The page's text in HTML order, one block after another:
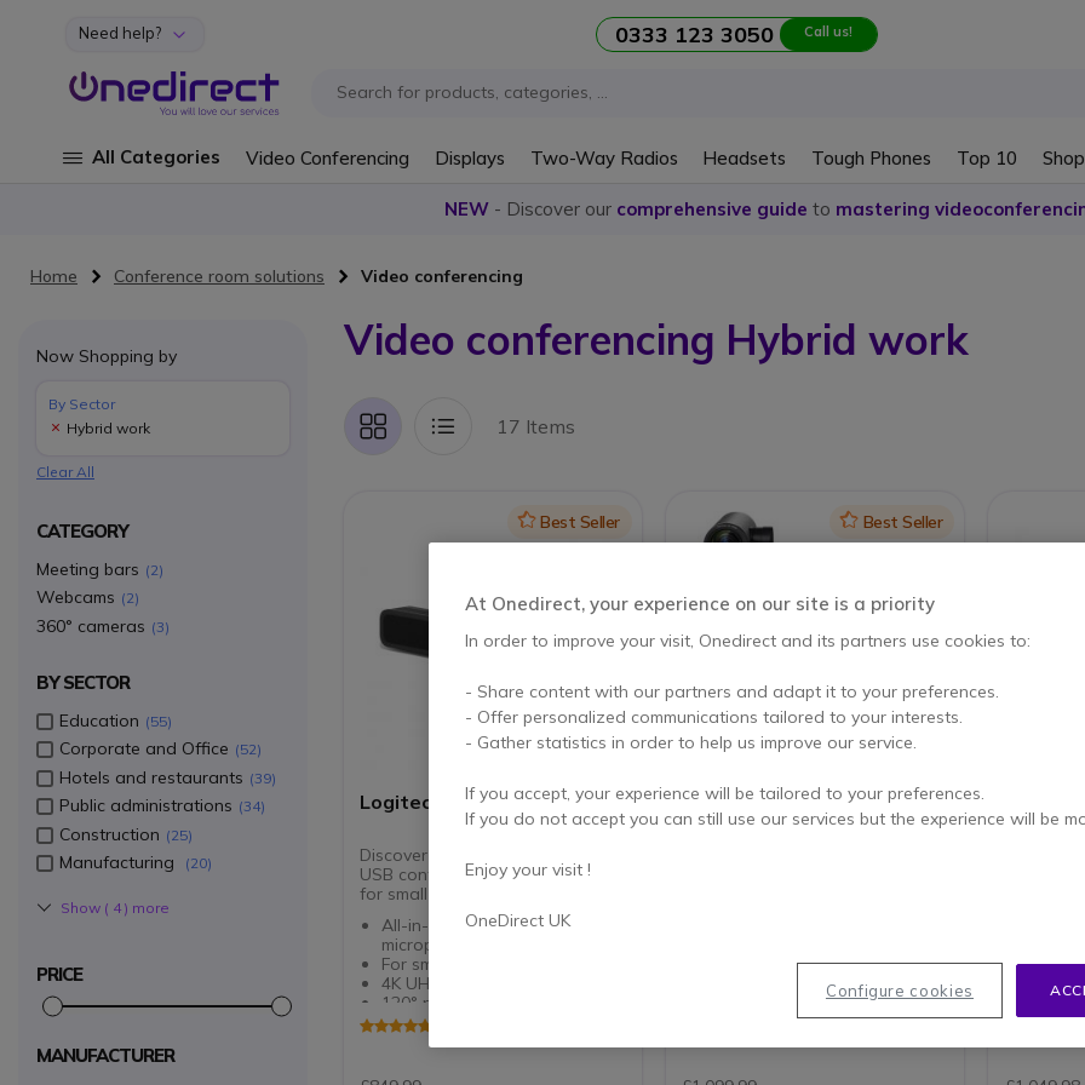
Skip to Content
Need help? 0333 123 3050 Call us!
All Categories Video Conferencing Displays Two-Way Radios Headsets Tough Phones Top 10
NEW- Discover our comprehensive guide to mastering
Home Conference room solutions Video conferencing
Video conferencing Hybrid work
Grid List 17 Items
IconBest Seller
Logitech MeetUp 2
Discover the new AI-enhanced
USB conference camera, ideal
for small meeting rooms!
All-in-one bar with camera,
microphones and speakers
For small meeting rooms
4K UHD resolution lens
120° panoramic view
Automatic framing and
thumbnail display
suppression
IconBest Seller
Logitech Group
Videoconferencing System
Dockable remote control for
pan, tilt, zoom and navigation
90-degree field of view with
260-degree pan
Up to 14 participants
RECOMMENDATIONS FOR
Active
USB
and 5m
All-in-
For
4K
5m
Gen 2)
24-
Now Shopping by
By Sector
Hybrid work
Clear All
CATEGORY
Meeting bars 2
Webcams 2
360° cameras 3
BY SECTOR
Education 55
Corporate and Office 52
Hotels and restaurants 39
Public administrations 34
Construction 25
Manufacturing 20
Show ( 4 ) more
PRICE
MANUFACTURER
At Onedirect, your experience on our site is a priority
In order to improve your visit, Onedirect and its partners use cookies to:
- Share content with our partners and adapt it to your preferences.
- Offer personalized communications tailored to your interests.
- Gather statistics in order to help us improve our service.
If you accept, your experience will be tailored to your preferences.
If you do not accept you can still use our services but the experience will be
Enjoy your visit !
OneDirect UK
Configure cookies